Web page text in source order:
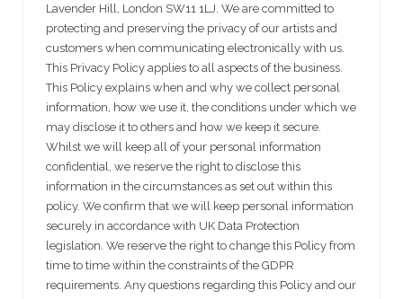
Lavender Hill, London SW11 1LJ. We are committed to
protecting and preserving the privacy of our artists and
customers when communicating electronically with us.
This Privacy Policy applies to all aspects of the business.
This Policy explains when and why we collect personal
information, how we use it, the conditions under which we
may disclose it to others and how we keep it secure.
Whilst we will keep all of your personal information
confidential, we reserve the right to disclose this
information in the circumstances as set out within this
policy. We confirm that we will keep personal information
securely in accordance with UK Data Protection
legislation. We reserve the right to change this Policy from
time to time within the constraints of the GDPR
requirements. Any questions regarding this Policy and our